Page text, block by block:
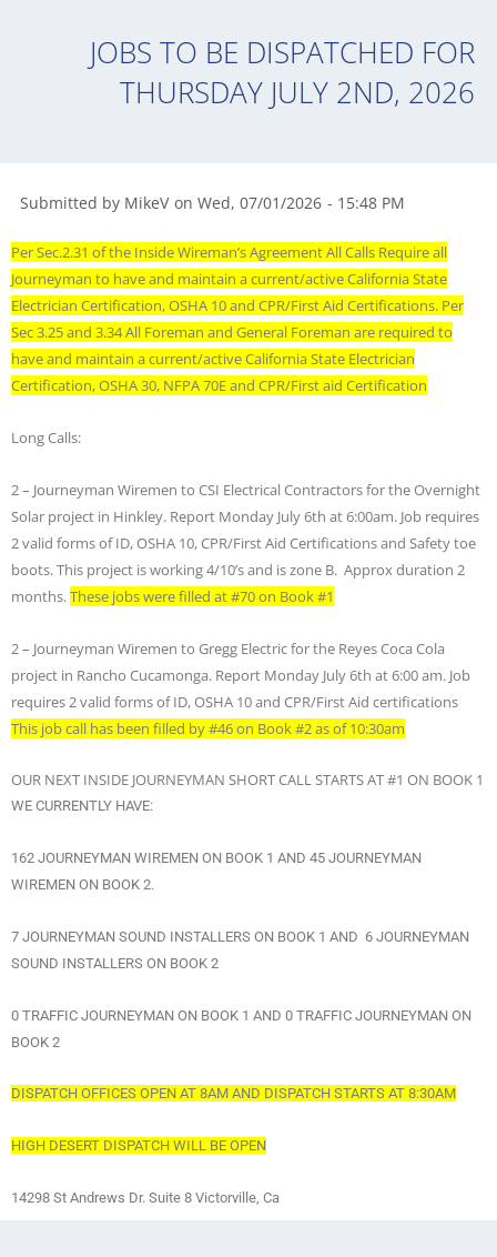
JOBS TO BE DISPATCHED FOR
THURSDAY JULY 2ND, 2026
Submitted by MikeV on Wed, 07/01/2026 - 15:48 PM
Per Sec.2.31 of the Inside Wireman’s Agreement All Calls Require all
Journeyman to have and maintain a current/active California State
Electrician Certification, OSHA 10 and CPR/First Aid Certifications. Per
Sec 3.25 and 3.34 All Foreman and General Foreman are required to
have and maintain a current/active California State Electrician
Certification, OSHA 30, NFPA 70E and CPR/First aid Certification
Long Calls:
2 – Journeyman Wiremen to CSI Electrical Contractors for the Overnight
Solar project in Hinkley. Report Monday July 6th at 6:00am. Job requires
2 valid forms of ID, OSHA 10, CPR/First Aid Certifications and Safety toe
boots. This project is working 4/10’s and is zone B. Approx duration 2
months.These jobs were filled at #70 on Book #1
2 – Journeyman Wiremen to Gregg Electric for the Reyes Coca Cola
project in Rancho Cucamonga. Report Monday July 6th at 6:00 am. Job
requires 2 valid forms of ID, OSHA 10 and CPR/First Aid certifications
This job call has been filled by #46 on Book #2 as of 10:30am
OUR NEXT INSIDE JOURNEYMAN SHORT CALL STARTS AT #1 ON BOOK 1
WE CURRENTLY HAVE:
162 JOURNEYMAN WIREMEN ON BOOK 1 AND 45 JOURNEYMAN
WIREMEN ON BOOK 2.
7 JOURNEYMAN SOUND INSTALLERS ON BOOK 1 AND 6 JOURNEYMAN
SOUND INSTALLERS ON BOOK 2
0 TRAFFIC JOURNEYMAN ON BOOK 1 AND 0 TRAFFIC JOURNEYMAN ON
BOOK 2
DISPATCH OFFICES OPEN AT 8AM AND DISPATCH STARTS AT 8:30AM
HIGH DESERT DISPATCH WILL BE OPEN
14298 St Andrews Dr. Suite 8 Victorville, Ca